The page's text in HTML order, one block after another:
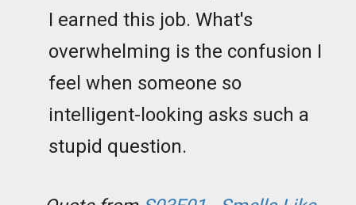
I earned this job. What's
overwhelming is the confusion I
feel when someone so
intelligent-looking asks such a
stupid question.